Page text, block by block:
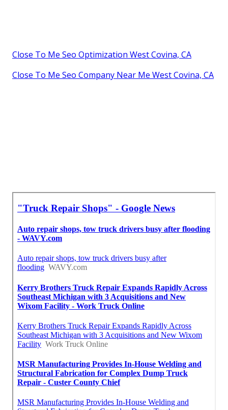
Close To Me Seo Optimization West Covina, CA
Close To Me Seo Company Near Me West Covina, CA